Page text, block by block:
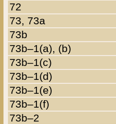
72
73, 73a
73b
73b–1(a), (b)
73b–1(c)
73b–1(d)
73b–1(e)
73b–1(f)
73b–2